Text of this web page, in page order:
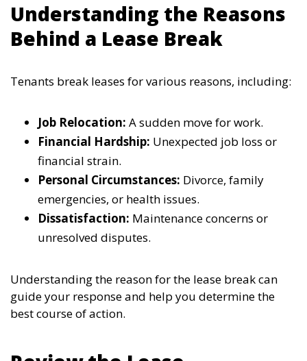
Understanding the Reasons
Behind a Lease Break
Tenants break leases for various reasons, including:
Job Relocation: A sudden move for work.
Financial Hardship: Unexpected job loss or
financial strain.
Personal Circumstances: Divorce, family
emergencies, or health issues.
Dissatisfaction: Maintenance concerns or
unresolved disputes.
Understanding the reason for the lease break can
guide your response and help you determine the
best course of action.